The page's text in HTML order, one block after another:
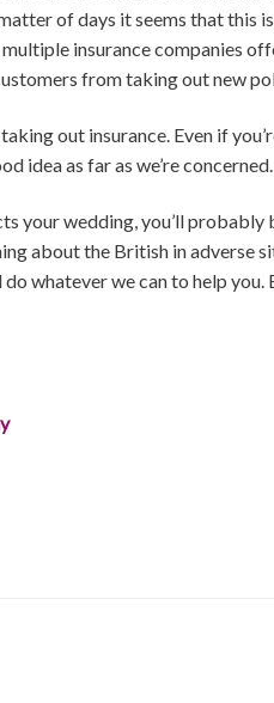
of days it seems that this
insurance companies
from taking out new
out insurance. Even if
idea as far as we’re
your wedding, you’ll
about the British in
whatever we can to help